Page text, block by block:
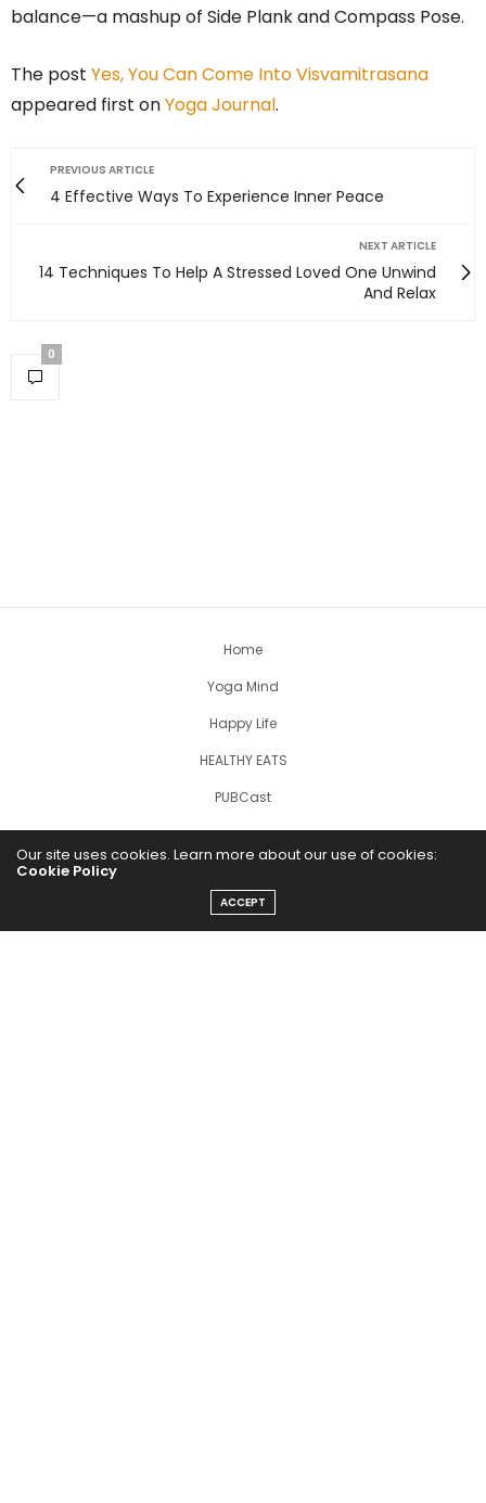
balance—a mashup of Side Plank and Compass Pose.
The post Yes, You Can Come Into Visvamitrasana
appeared first onYoga Journal.
PREVIOUS ARTICLE
4 Effective Ways To Experience Inner Peace
NEXT ARTICLE
14 Techniques To Help A Stressed Loved One Unwind
And Relax
0
Home
Yoga Mind
Happy Life
HEALTHY EATS
PUBCast
Our site uses cookies. Learn more about our use of cookies:
Cookie Policy
ACCEPT